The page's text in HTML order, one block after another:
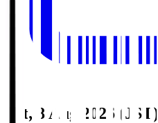
Sat, 8 Aug 2026 (JST)